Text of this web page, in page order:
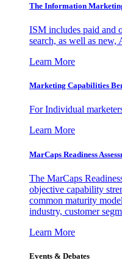
The Information
ISM includes paid and
search, as well as new,
Learn More
Marketing Capabilities
For Individual
Learn More
MarCaps Readiness
The MarCaps
objective capability
common maturity
industry, customer
Learn More
Events & Debates